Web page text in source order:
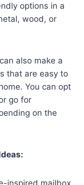
options in a
wood, or
also make a
that are easy to
You can opt
go for
on the
inspired mailbox